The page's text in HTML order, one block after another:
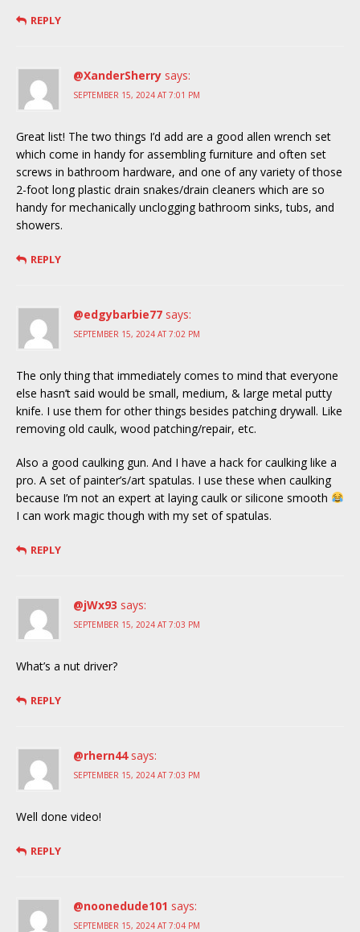
REPLY
@XanderSherry says:
SEPTEMBER 15, 2024 AT 7:01 PM
Great list! The two things I’d add are a good allen wrench set
which come in handy for assembling furniture and often set
screws in bathroom hardware, and one of any variety of those
2-foot long plastic drain snakes/drain cleaners which are so
handy for mechanically unclogging bathroom sinks, tubs, and
showers.
REPLY
@edgybarbie77 says:
SEPTEMBER 15, 2024 AT 7:02 PM
The only thing that immediately comes to mind that everyone
else hasn’t said would be small, medium, & large metal putty
knife. I use them for other things besides patching drywall. Like
removing old caulk, wood patching/repair, etc.
Also a good caulking gun. And I have a hack for caulking like a
pro. A set of painter’s/art spatulas. I use these when caulking
because I’m not an expert at laying caulk or silicone smooth
I can work magic though with my set of spatulas.
REPLY
@jWx93 says:
SEPTEMBER 15, 2024 AT 7:03 PM
What’s a nut driver?
REPLY
@rhern44 says:
SEPTEMBER 15, 2024 AT 7:03 PM
Well done video!
REPLY
@noonedude101 says:
SEPTEMBER 15, 2024 AT 7:04 PM